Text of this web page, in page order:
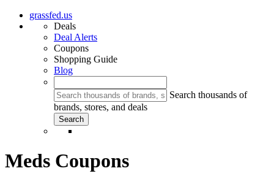
grassfed.us
Deals
Deal Alerts
Coupons
Shopping Guide
Blog
Search thousands of
brands, stores, and deals
Meds Coupons